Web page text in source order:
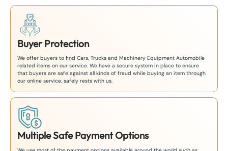
Buyer Protection
We offer buyers to find Cars, Trucks and Machinery Equipment Automobile
related items on our service. We have a secure system in place to ensure
that buyers are safe against all kinds of fraud while buying an item through
our online service. safely rests with us.
Multiple Safe Payment Options